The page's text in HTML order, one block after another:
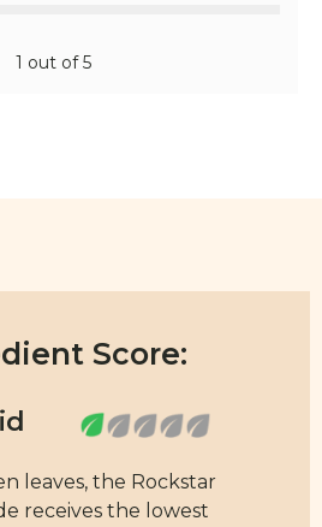
1 out of 5
Score:
leaves, the Rockstar
receives the lowest